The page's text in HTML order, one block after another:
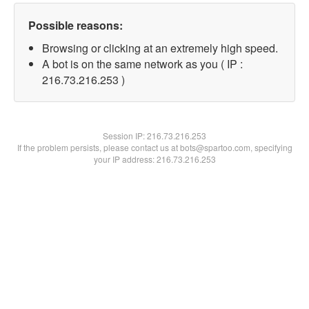
Possible reasons:
Browsing or clicking at an extremely high speed.
A bot is on the same network as you ( IP :
216.73.216.253 )
Session IP:216.73.216.253
If the problem persists, please contact us at bots@spartoo.com, specifying
your IP address: 216.73.216.253